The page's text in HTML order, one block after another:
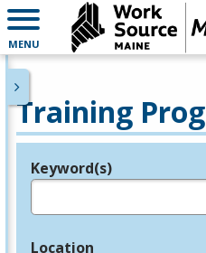
MENU
Training
Legend
Keyword(s)
Location